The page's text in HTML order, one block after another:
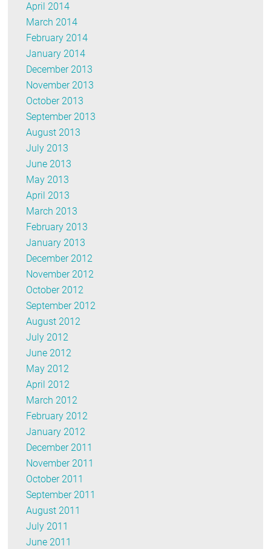
April 2014
March 2014
February 2014
January 2014
December 2013
November 2013
October 2013
September 2013
August 2013
July 2013
June 2013
May 2013
April 2013
March 2013
February 2013
January 2013
December 2012
November 2012
October 2012
September 2012
August 2012
July 2012
June 2012
May 2012
April 2012
March 2012
February 2012
January 2012
December 2011
November 2011
October 2011
September 2011
August 2011
July 2011
June 2011